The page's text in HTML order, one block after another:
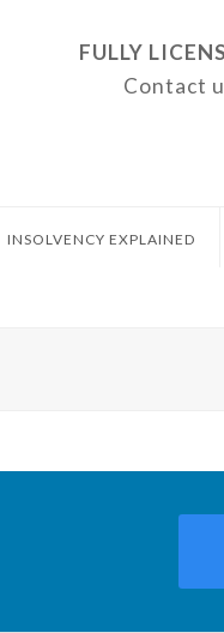
FULLY
Contact
INSOLVENCY EXPLAINED